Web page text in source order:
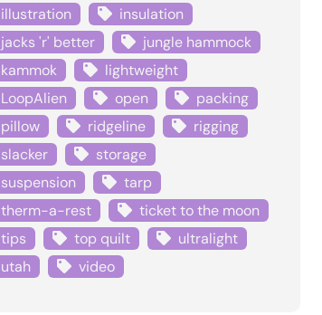
illustration
insulation
jacks 'r' better
jungle hammock
kammok
lightweight
LoopAlien
open
packing
pillow
ridgeline
rigging
slacker
storage
suspension
tarp
therm-a-rest
ticket to the moon
tips
top quilt
ultralight
utah
video